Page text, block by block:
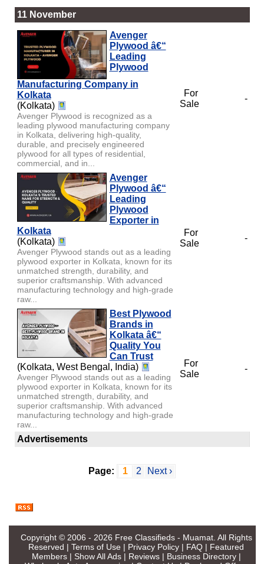
11 November
Avenger
Plywood â€“
Leading
Plywood
Manufacturing Company in
Kolkata
(Kolkata)
Avenger Plywood is recognized as a
leading plywood manufacturing company
in Kolkata, delivering high-quality,
durable, and precisely engineered
plywood for all types of residential,
commercial, and in...
For
Sale
-
Avenger
Plywood â€“
Leading
Plywood
Exporter in
Kolkata
(Kolkata)
Avenger Plywood stands out as a leading
plywood exporter in Kolkata, known for its
unmatched strength, durability, and
superior craftsmanship. With advanced
manufacturing technology and high-grade
raw...
For
Sale
-
Best Plywood
Brands in
Kolkata â€“
Quality You
Can Trust
(Kolkata, West Bengal, India)
Avenger Plywood stands out as a leading
plywood exporter in Kolkata, known for its
unmatched strength, durability, and
superior craftsmanship. With advanced
manufacturing technology and high-grade
raw...
For
Sale
-
Advertisements
Page: 1 2 Next ›
Copyright © 2006 - 2026 Free Classifieds - Muamat. All Rights
Reserved | Terms of Use | Privacy Policy | FAQ | Featured
Members| Show All Ads| Reviews| Business Directory|